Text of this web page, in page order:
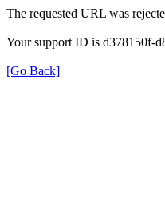
The requested URL was
Your support ID is d378150f-
[Go Back]